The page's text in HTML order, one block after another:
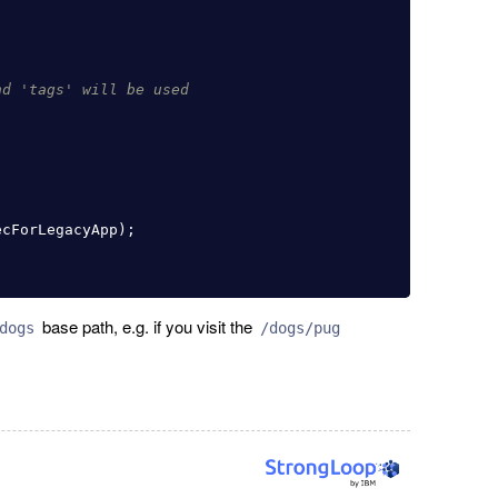
'tags' will be used
);
base path, e.g. if you visit the /dogs/pug